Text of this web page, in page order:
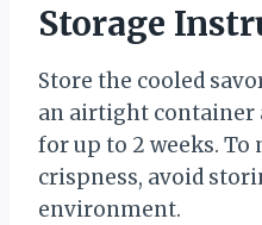
Storage
Store the cooled
an airtight container
for up to 2 weeks.
crispness, avoid
environment.